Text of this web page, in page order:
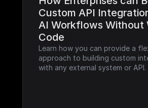
Custom API
AI Workflows Without
Code
Learn how you can provide a
approach to building custom
with any external system or API.